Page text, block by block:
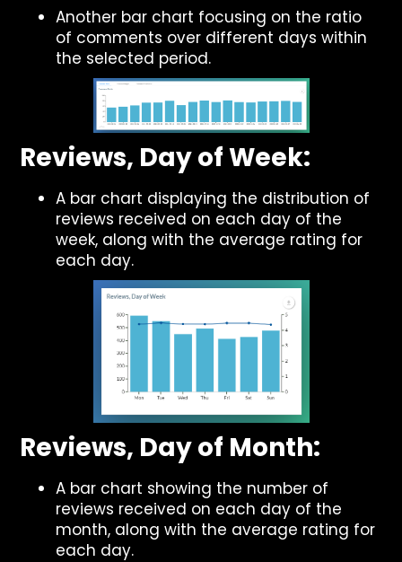
Another bar chart focusing on the ratio
of comments over different days within
the selected period.
Reviews, Day of Week:
A bar chart displaying the distribution of
reviews received on each day of the
week, along with the average rating for
each day.
Reviews, Day of Month:
A bar chart showing the number of
reviews received on each day of the
month, along with the average rating for
each day.